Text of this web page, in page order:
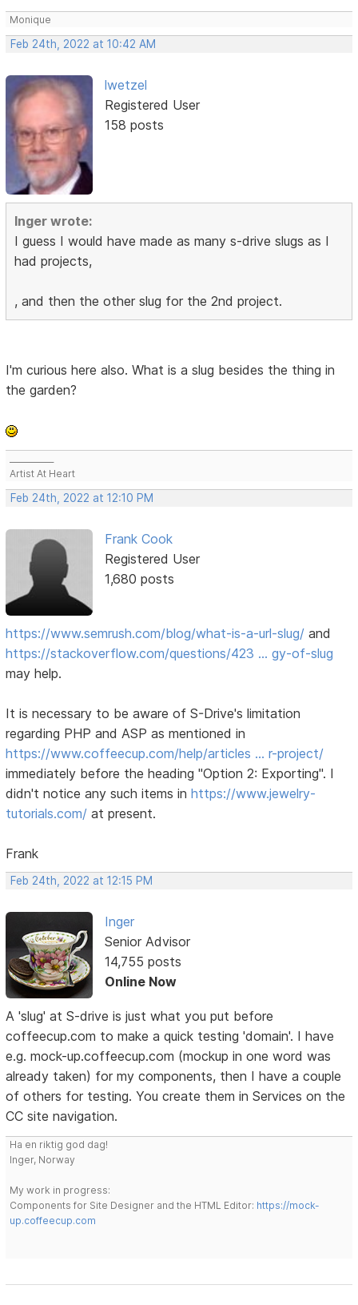
Monique
Feb 24th, 2022 at 10:42 AM
lwetzel
Registered User
158 posts
Inger wrote:
I guess I would have made as many s-drive slugs as I
had projects,
, and then the other slug for the 2nd project.
I'm curious here also. What is a slug besides the thing in
the garden?
Artist At Heart
Feb 24th, 2022 at 12:10 PM
Frank Cook
Registered User
1,680 posts
https://www.semrush.com/blog/what-is-a-url-slug/ and
https://stackoverflow.com/questions/423 … gy-of-slug
may help.
It is necessary to be aware of S-Drive's limitation
regarding PHP and ASP as mentioned in
https://www.coffeecup.com/help/articles … r-project/
immediately before the heading "Option 2: Exporting". I
didn't notice any such items inhttps://www.jewelry-
tutorials.com/ at present.
Frank
Feb 24th, 2022 at 12:15 PM
Inger
Senior Advisor
14,755 posts
Online Now
A 'slug' at S-drive is just what you put before
coffeecup.com to make a quick testing 'domain'. I have
e.g. mock-up.coffeecup.com (mockup in one word was
already taken) for my components, then I have a couple
of others for testing. You create them in Services on the
CC site navigation.
Ha en riktig god dag!
Inger, Norway
My work in progress:
Components for Site Designer and the HTML Editor: https://mock-
up.coffeecup.com